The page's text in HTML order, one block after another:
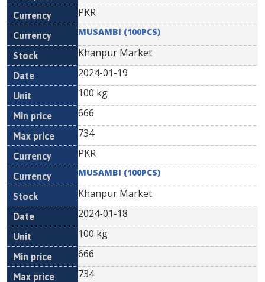
PKR
MUSAMBI (100PCS)
Khanpur Market
2024-01-19
100 kg
666
734
PKR
MUSAMBI (100PCS)
Khanpur Market
2024-01-18
100 kg
666
734